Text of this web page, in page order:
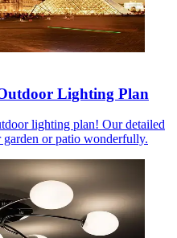
Lighting Plan
lighting plan! Our detailed
or patio wonderfully.